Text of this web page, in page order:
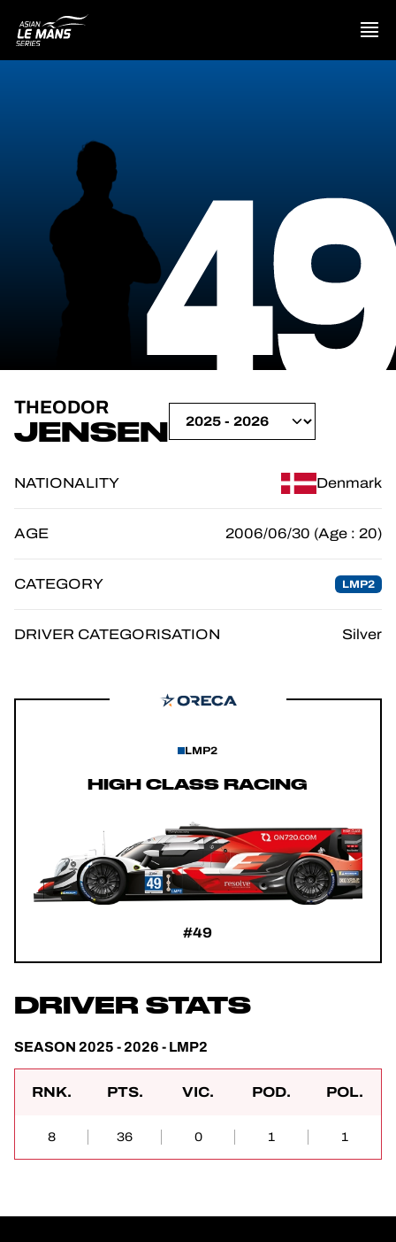
STANDINGS
RESULTS
OFFICIAL GAME
FIAWEC
ELMS
THEODOR
JENSEN
NATIONALITY Denmark
AGE 2006/06/30 (Age : 20)
CATEGORY LMP2
DRIVER CATEGORISATION Silver
LMP2
HIGH CLASS RACING
#49
DRIVER STATS
SEASON 2025 - 2026 - LMP2
RNK. PTS. VIC. POD. POL.
8 36 0 1 1